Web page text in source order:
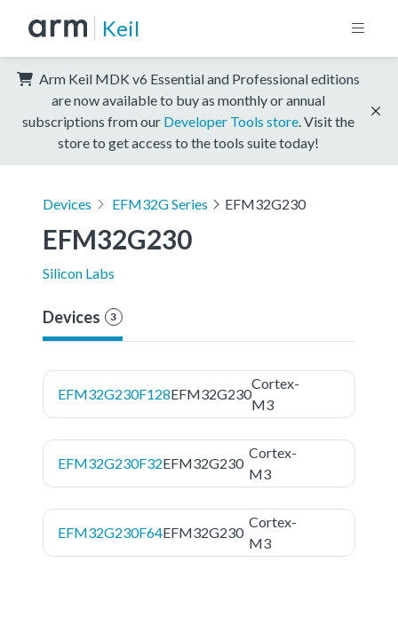
Keil
Arm Keil MDK v6 Essential and Professional editions
are now available to buy as monthly or annual
subscriptions from our Developer Tools store . Visit the
store to get access to the tools suite today!
Devices EFM32G Series EFM32G230
EFM32G230
Silicon Labs
Devices 3
EFM32G230F128EFM32G230
Cortex-
M3
EFM32G230F32EFM32G230
Cortex-
M3
EFM32G230F64EFM32G230
Cortex-
M3